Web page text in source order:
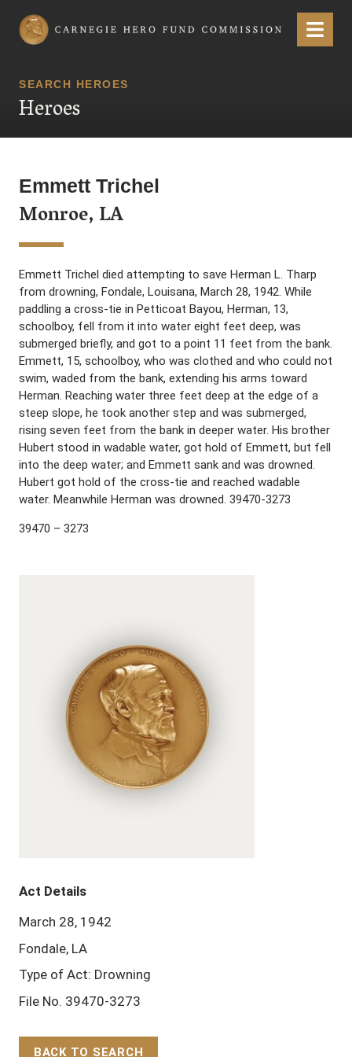
Carnegie Hero Fund Commission Menu
SEARCH HEROES
Heroes
Emmett Trichel
Monroe, LA
Emmett Trichel died attempting to save Herman L. Tharp
from drowning, Fondale, Louisana, March 28, 1942. While
paddling a cross-tie in Petticoat Bayou, Herman, 13,
schoolboy, fell from it into water eight feet deep, was
submerged briefly, and got to a point 11 feet from the bank.
Emmett, 15, schoolboy, who was clothed and who could not
swim, waded from the bank, extending his arms toward
Herman. Reaching water three feet deep at the edge of a
steep slope, he took another step and was submerged,
rising seven feet from the bank in deeper water. His brother
Hubert stood in wadable water, got hold of Emmett, but fell
into the deep water; and Emmett sank and was drowned.
Hubert got hold of the cross-tie and reached wadable
water. Meanwhile Herman was drowned. 39470-3273
39470 – 3273
Act Details
March 28, 1942
Fondale, LA
Type of Act: Drowning
File No. 39470-3273
BACK TO SEARCH